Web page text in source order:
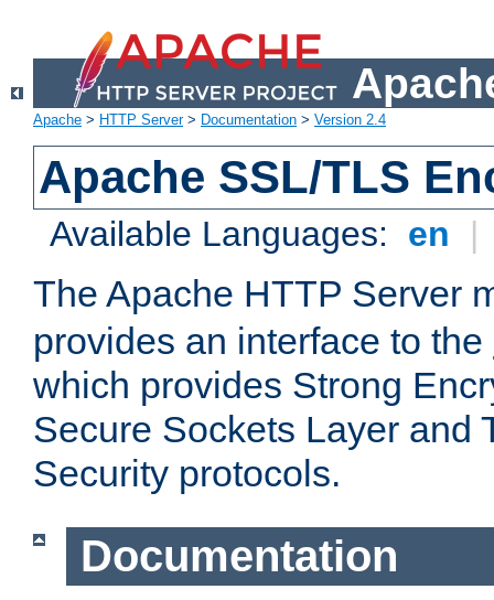
Apache > HTTP Server> Documentation > Version 2.4
Apache SSL/TLS
Available Languages: en |
The Apache HTTP Server
provides an interface to the
which provides Strong
Secure Sockets Layer and
Security protocols.
Documentation